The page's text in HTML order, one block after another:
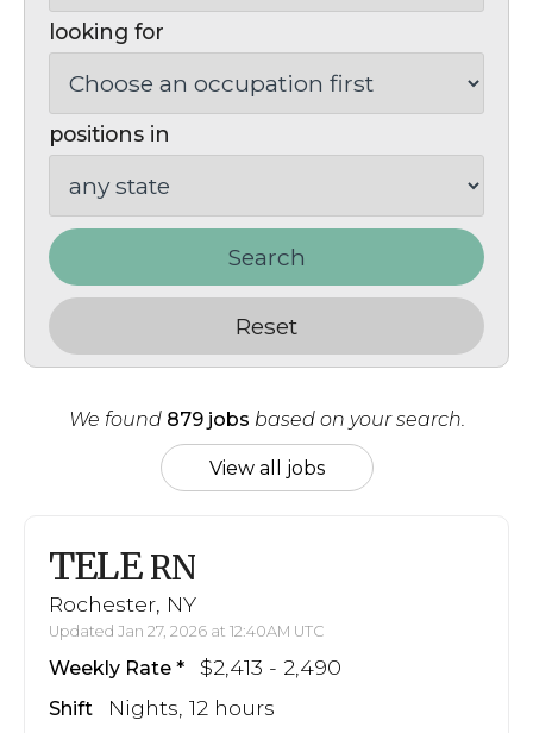
looking for
positions in
Search
Reset
We found 879 jobs based on your search.
View all jobs
TELE RN
Rochester, NY
Updated Jan 27, 2026 at 12:40AM UTC
Weekly Rate $2,413 - 2,490
Shift Nights, 12 hours